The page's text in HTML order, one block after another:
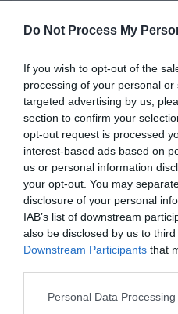
Do Not Process My
If you wish to opt-out of the
processing of your personal
targeted advertising by us,
section to confirm your
opt-out request is processed
interest-based ads based on
us or personal information
your opt-out. You may
disclosure of your personal
IAB’s list of downstream
also be disclosed by us to
Downstream Participants that
Please note that this website/
Personal Data
POSITION TYPE Part Time
SALARY £0 - £28,938
CLOSING DATE 14/08/2026
Favourite
Learning & Library
Senior Clerical
Kilmory Castle,
ORGANISATION Argyll & Bute